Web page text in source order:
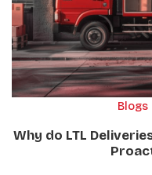
Blogs
Why do LTL